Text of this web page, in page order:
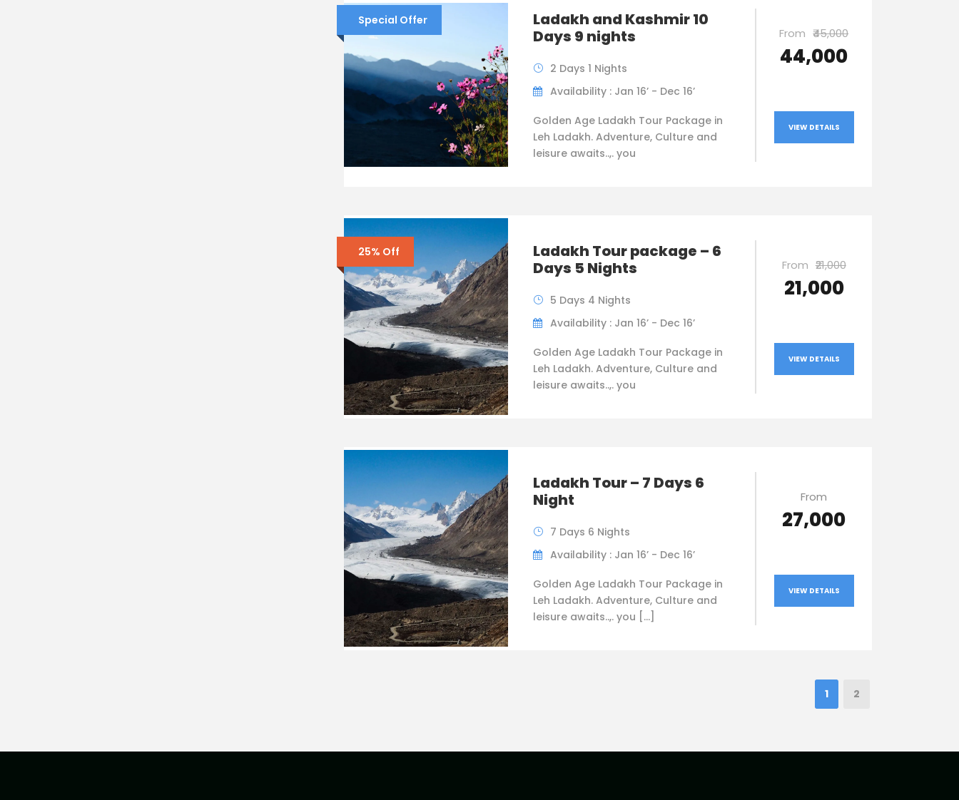
Special Offer
Ladakh and Kashmir 10
Days 9 nights
2 Days 1 Nights
Availability : Jan 16’ - Dec 16’
Golden Age Ladakh Tour Package in
Leh Ladakh. Adventure, Culture and
leisure awaits..,. you
From ₹45,000
₹44,000
VIEW DETAILS
25% Off
Ladakh Tour package – 6
Days 5 Nights
5 Days 4 Nights
Availability : Jan 16’ - Dec 16’
Golden Age Ladakh Tour Package in
Leh Ladakh. Adventure, Culture and
leisure awaits..,. you
From ₹21,000
₹21,000
VIEW DETAILS
Ladakh Tour – 7 Days 6
Night
7 Days 6 Nights
Availability : Jan 16’ - Dec 16’
Golden Age Ladakh Tour Package in
Leh Ladakh. Adventure, Culture and
leisure awaits..,. you […]
From
₹27,000
VIEW DETAILS
1 2